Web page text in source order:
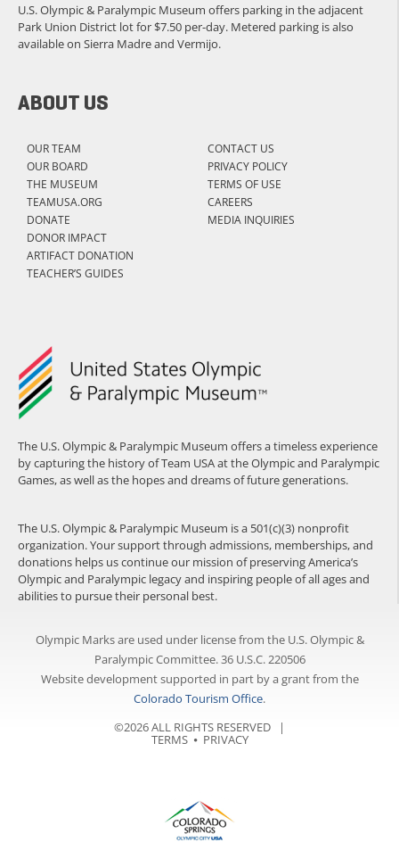
The U.S. Olympic & Paralympic Museum offers a timeless experience
by capturing the history of Team USA at the Olympic and Paralympic
Games, as well as the hopes and dreams of future generations.
The U.S. Olympic & Paralympic Museum is a 501(c)(3) nonprofit
organization. Your support through admissions, memberships, and
donations helps us continue our mission of preserving America’s
Olympic and Paralympic legacy and inspiring people of all ages and
abilities to pursue their personal best.
ABOUT US
OUR TEAM
OUR BOARD
THE MUSEUM
TEAMUSA.ORG
DONATE
DONOR IMPACT
ARTIFACT DONATION
TEACHER’S GUIDES
CONTACT US
PRIVACY POLICY
TERMS OF USE
CAREERS
MEDIA INQUIRIES
U.S. Olympic & Paralympic Museum offers parking in the adjacent
Park Union District lot for $7.50 per-day. Metered parking is also
available on Sierra Madre and Vermijo.
Olympic Marks are used under license from the U.S. Olympic &
Paralympic Committee. 36 U.S.C. 220506
Website development supported in part by a grant from the
Colorado Tourism Office.
©2026 ALL RIGHTS RESERVED |
TERMS⦁ PRIVACY